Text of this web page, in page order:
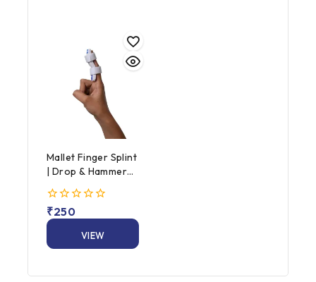
Mallet Finger Splint
| Drop & Hammer
Finger Splint
0
out
5
₹250
VIEW